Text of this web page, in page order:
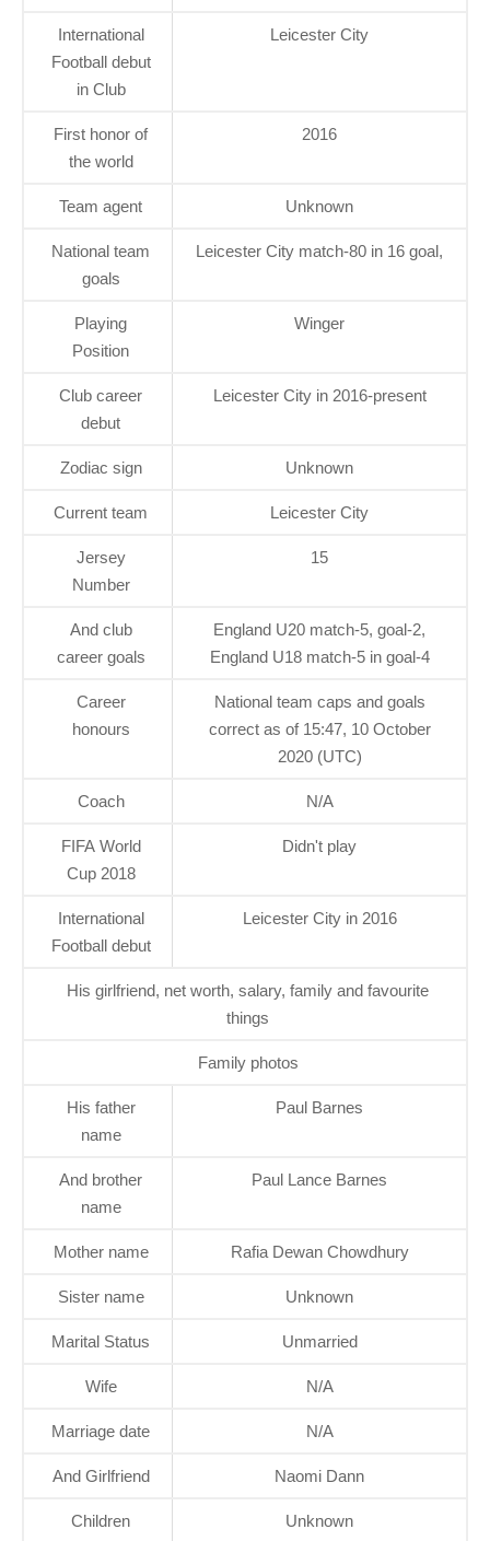
International
Football debut
in Club
Leicester City
First honor of
the world
2016
Team agent Unknown
National team
goals
Leicester City match-80 in 16 goal,
Playing
Position
Winger
Club career
debut
Leicester City in 2016-present
Zodiac sign Unknown
Current team Leicester City
Jersey
Number
15
And club
career goals
England U20 match-5, goal-2,
England U18 match-5 in goal-4
Career
honours
National team caps and goals
correct as of 15:47, 10 October
2020 (UTC)
Coach N/A
FIFA World
Cup 2018
Didn't play
International
Football debut
Leicester City in 2016
His girlfriend, net worth, salary, family and favourite
things
Family photos
His father
name
Paul Barnes
And brother
name
Paul Lance Barnes
Mother name Rafia Dewan Chowdhury
Sister name Unknown
Marital Status Unmarried
Wife N/A
Marriage date N/A
And Girlfriend Naomi Dann
Children Unknown